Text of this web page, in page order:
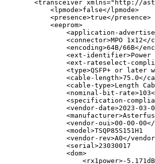
<transceiver xmlns=" http://
<lpmode>false</ lpmode>
<presence>true</presence>
<eeprom>
<application-
<connector>MPO 1x12</
<encoding>64B/66B</
<ext-identifier>
<ext-rateselect-
<type>QSFP+ or later
<cable-length>75.0</
<cable-type>Length
<nominal-bit-rate>103
<specification-
<vendor-date>2023-
<manufacturer>
<vendor-oui>00-00-00</
<model>
<vendor-rev>A0</
<serial>
<dom>
<rx1power>-